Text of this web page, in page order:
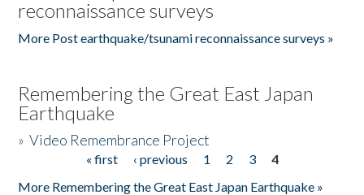
reconnaissance surveys
More Post earthquake/tsunami reconnaissance surveys »
Remembering the Great East Japan
Earthquake
»Video Remembrance Project
« first ‹ previous 1 2 3
4
More Remembering the Great East Japan Earthquake »